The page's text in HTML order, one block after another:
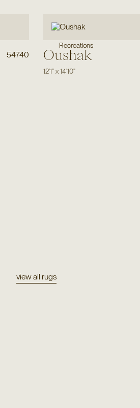
54740
Recreations
Oushak
12'1"x14'10"
view all rugs